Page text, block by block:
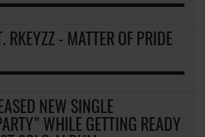
RKEYZZ - MATTER OF PRIDE
NEW SINGLE
WHILE GETTING READY